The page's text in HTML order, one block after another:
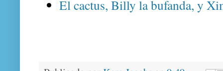
El cactus, Billy la bufanda, y